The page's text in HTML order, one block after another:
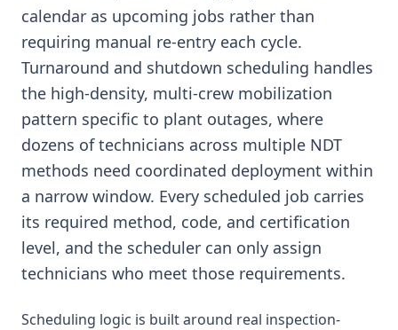
calendar as upcoming jobs rather than
requiring manual re-entry each cycle.
Turnaround and shutdown scheduling handles
the high-density, multi-crew mobilization
pattern specific to plant outages, where
dozens of technicians across multiple NDT
methods need coordinated deployment within
a narrow window. Every scheduled job carries
its required method, code, and certification
level, and the scheduler can only assign
technicians who meet those requirements.
Scheduling logic is built around real inspection-